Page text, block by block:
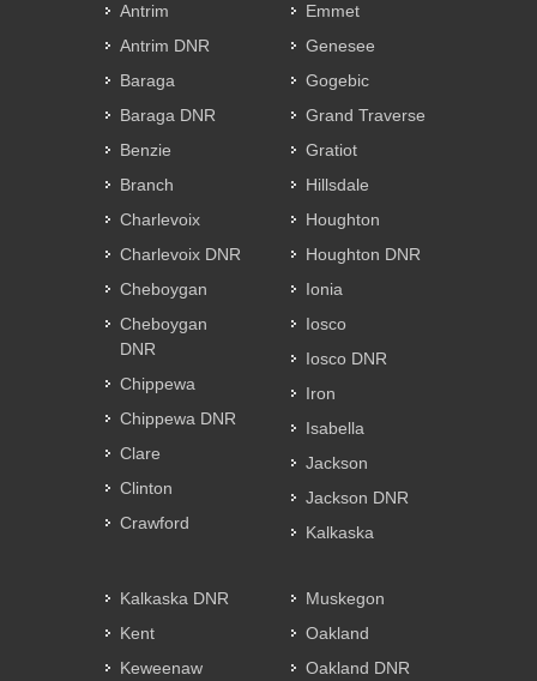
Antrim
Antrim DNR
Baraga
Baraga DNR
Benzie
Branch
Charlevoix
Charlevoix DNR
Cheboygan
Cheboygan
DNR
Chippewa
Chippewa DNR
Clare
Clinton
Crawford
Emmet
Genesee
Gogebic
Grand Traverse
Gratiot
Hillsdale
Houghton
Houghton DNR
Ionia
Iosco
Iosco DNR
Iron
Isabella
Jackson
Jackson DNR
Kalkaska
Kalkaska DNR
Kent
Keweenaw
Muskegon
Oakland
Oakland DNR